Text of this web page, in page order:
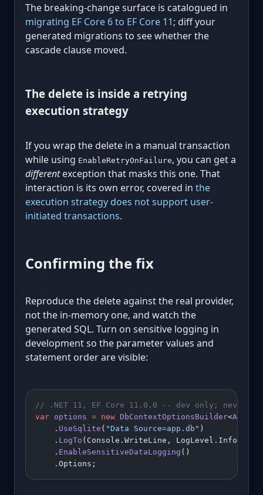
The breaking-change surface is catalogued in
migrating EF Core 6 to EF Core 11; diff your
generated migrations to see whether the
cascade clause moved.
The delete is inside a retrying
execution strategy
If you wrap the delete in a manual transaction
while using EnableRetryOnFailure, you can get a
differentexception that masks this one. That
interaction is its own error, covered in the
execution strategy does not support user-
initiated transactions.
Confirming the fix
Reproduce the delete against the real provider,
not the in-memory one, and watch the
generated SQL. Turn on sensitive logging in
development so the parameter values and
statement order are visible:
// .NET 11, EF Core 11.0.0 -- dev only; never
var options = new DbContextOptionsBuilder<AppDb
    .
UseSqlite ( "Data Source=app.db" )
    .
LogTo (Console.WriteLine,
    .
EnableSensitiveDataLogging ()
    .Options;